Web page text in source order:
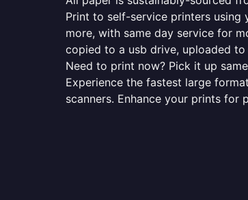
Print to self-service printers using
more, with same day service for
copied to a usb drive, uploaded to
Need to print now? Pick it up
Experience the fastest large
scanners. Enhance your prints for